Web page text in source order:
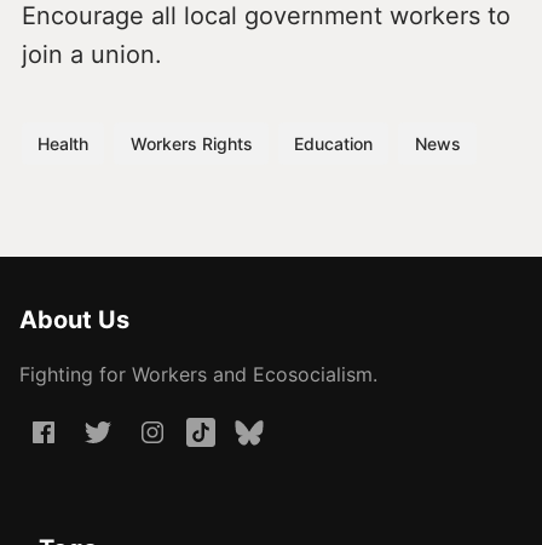
Encourage all local government workers to
join a union.
Health Workers Rights Education News
About Us
Fighting for Workers and Ecosocialism.